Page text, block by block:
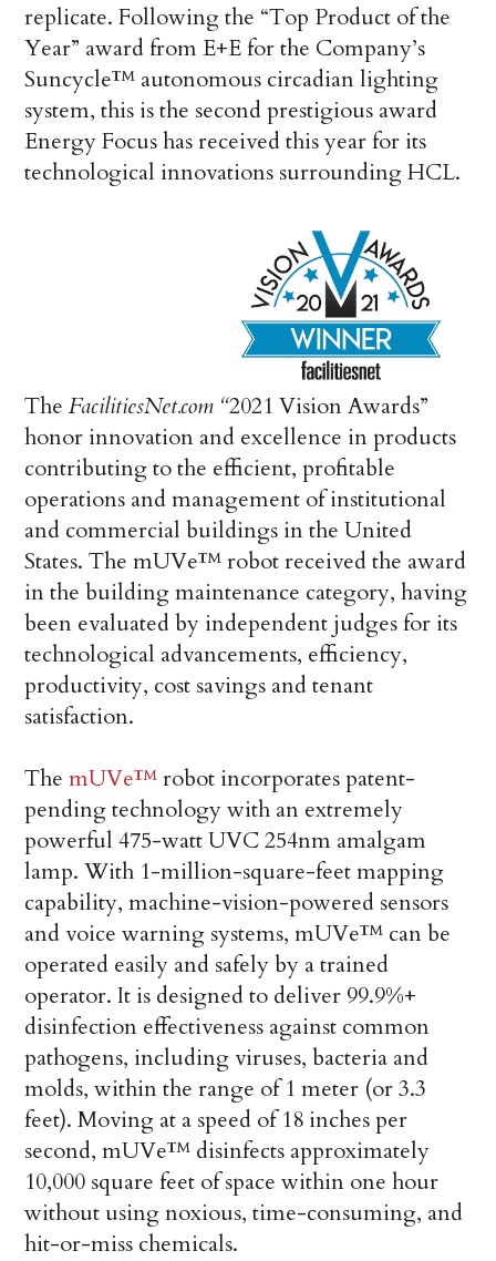
replicate. Following the “Top Product of the
Year” award from E+E for the Company’s
Suncycle™ autonomous circadian lighting
system, this is the second prestigious award
Energy Focus has received this year for its
technological innovations surrounding HCL.
TheFacilitiesNet.com “2021 Vision Awards”
honor innovation and excellence in products
contributing to the efficient, profitable
operations and management of institutional
and commercial buildings in the United
States. The mUVe™ robot received the award
in the building maintenance category, having
been evaluated by independent judges for its
technological advancements, efficiency,
productivity, cost savings and tenant
satisfaction.
ThemUVe™robot incorporates patent-
pending technology with an extremely
powerful 475-watt UVC 254nm amalgam
lamp. With 1-million-square-feet mapping
capability, machine-vision-powered sensors
and voice warning systems, mUVe™ can be
operated easily and safely by a trained
operator. It is designed to deliver 99.9%+
disinfection effectiveness against common
pathogens, including viruses, bacteria and
molds, within the range of 1 meter (or 3.3
feet). Moving at a speed of 18 inches per
second, mUVe™ disinfects approximately
10,000 square feet of space within one hour
without using noxious, time-consuming, and
hit-or-miss chemicals.